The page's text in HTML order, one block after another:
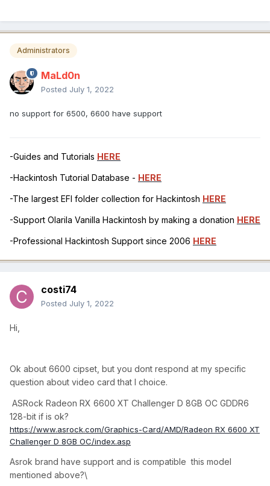
Administrators
MaLd0n
Posted July 1, 2022
no support for 6500, 6600 have support
-Guides and Tutorials HERE
-Hackintosh Tutorial Database - HERE
-The largest EFI folder collection for Hackintosh HERE
-Support Olarila Vanilla Hackintosh by making a donation HERE
-Professional Hackintosh Support since 2006 HERE
costi74
Posted July 1, 2022
Hi,
Ok about 6600 cipset, but you dont respond at my specific
question about video card that I choice.
ASRock Radeon RX 6600 XT Challenger D 8GB OC GDDR6
128-bit if is ok?
https://www.asrock.com/Graphics-Card/AMD/Radeon RX 6600 XT
Challenger D 8GB OC/index.asp
Asrok brand have support and is compatible this model
mentioned above?\